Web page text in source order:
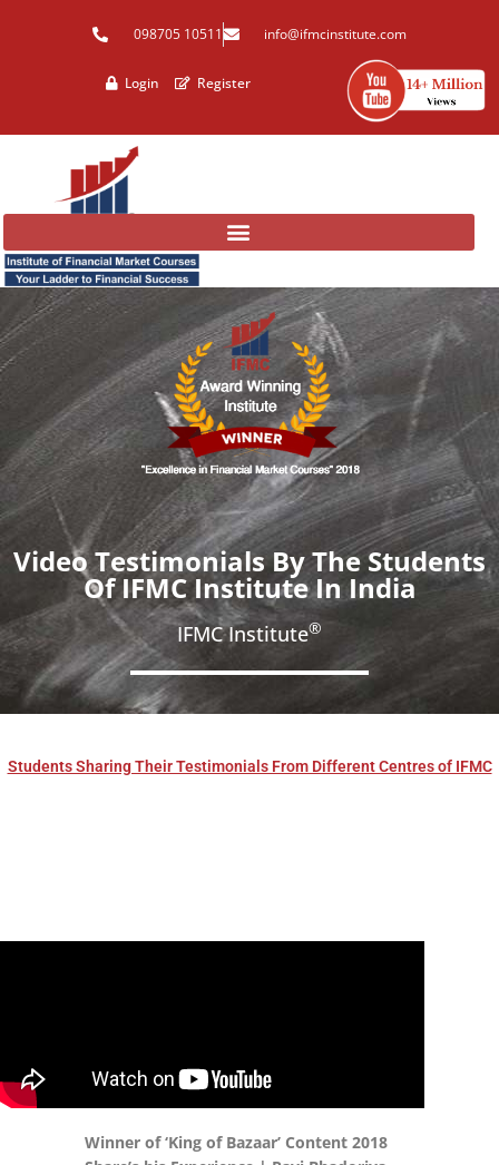
098705 10511 info@ifmcinstitute.com
Login Register
Video Testimonials By The Students
Of IFMC Institute In India
IFMC Institute®
Students Sharing Their Testimonials From Different Centres of IFMC
Winner of ‘King of Bazaar’ Content 2018